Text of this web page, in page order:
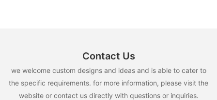
Contact Us
we welcome custom designs and ideas and is able to cater to
the specific requirements. for more information, please visit the
website or contact us directly with questions or inquiries.